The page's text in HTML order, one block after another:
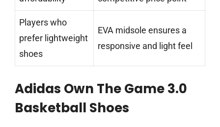
Players who
prefer lightweight
shoes
EVA midsole ensures a
responsive and light feel
Adidas Own The Game 3.0
Basketball Shoes